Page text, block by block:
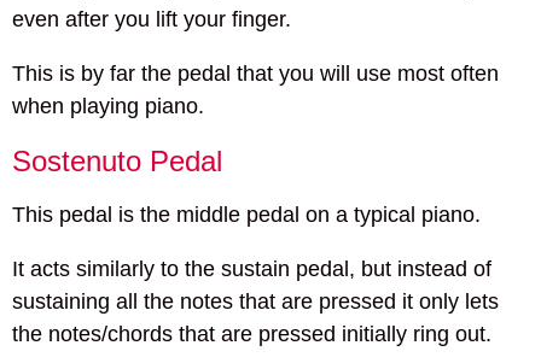
even after you lift your finger.
This is by far the pedal that you will use most often
when playing piano.
Sostenuto Pedal
This pedal is the middle pedal on a typical piano.
It acts similarly to the sustain pedal, but instead of
sustaining all the notes that are pressed it only lets
the notes/chords that are pressed initially ring out.